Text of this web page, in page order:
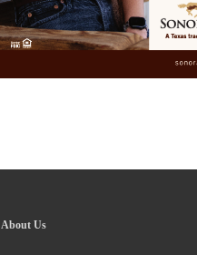
About Us